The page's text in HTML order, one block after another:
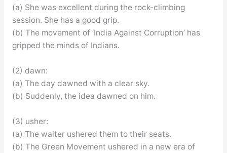
(a) She was excellent during the rock-climbing
session. She has a good grip.
(b) The movement of ‘India Against Corruption’ has
gripped the minds of Indians.
(2) dawn:
(a) The day dawned with a clear sky.
(b) Suddenly, the idea dawned on him.
(3) usher:
(a) The waiter ushered them to their seats.
(b) The Green Movement ushered in a new era of